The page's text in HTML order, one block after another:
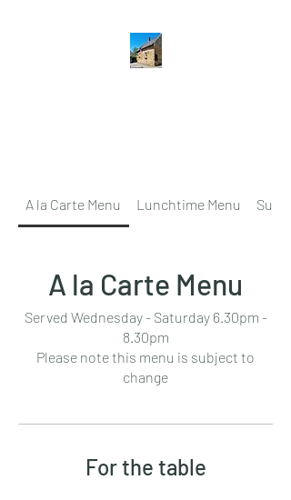
A la Carte Menu Lunchtime Menu
A la Carte Menu
Served Wednesday - Saturday 6.30pm -
8.30pm
Please note this menu is subject to
change
For the table